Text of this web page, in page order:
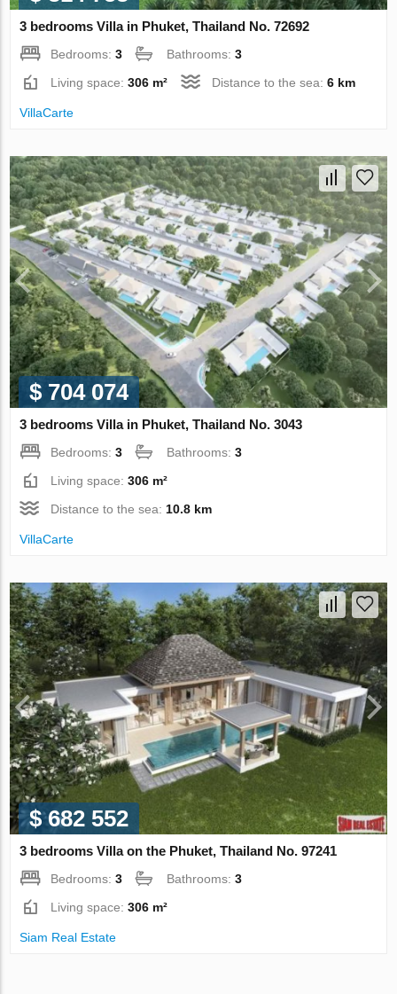
3 bedrooms Villa in Phuket, Thailand No. 72692
Bedrooms:3 Bathrooms:3
Living space:306 m² Distance to the sea:6 km
VillaСarte
$ 704 074
3 bedrooms Villa in Phuket, Thailand No. 3043
Bedrooms:3 Bathrooms:3
Living space:306 m²
Distance to the sea: 10.8 km
VillaСarte
$ 682 552
3 bedrooms Villa on the Phuket, Thailand No. 97241
Bedrooms:3 Bathrooms:3
Living space:306 m²
Siam Real Estate